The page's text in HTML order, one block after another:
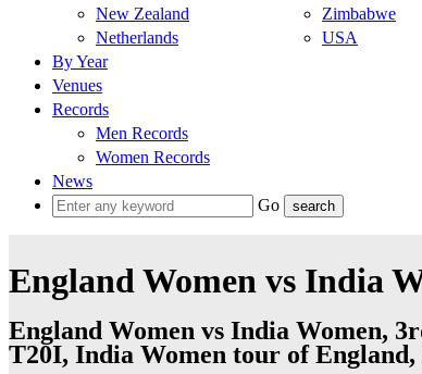
New Zealand
Netherlands
Zimbabwe
USA
By Year
Venues
Records
Men Records
Women Records
News
Go
England Women vs India
England Women vs India Women,
T20I, India Women tour of